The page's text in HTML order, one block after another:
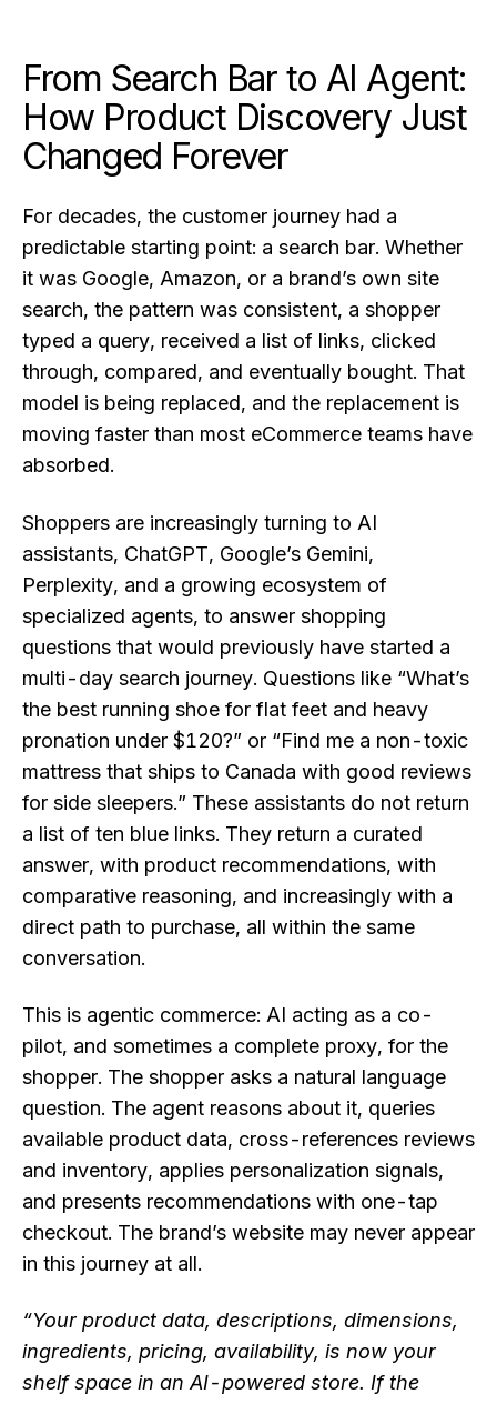
From Search Bar to AI Agent:
How Product Discovery Just
Changed Forever
For decades, the customer journey had a
predictable starting point: a search bar. Whether
it was Google, Amazon, or a brand’s own site
search, the pattern was consistent, a shopper
typed a query, received a list of links, clicked
through, compared, and eventually bought. That
model is being replaced, and the replacement is
moving faster than most eCommerce teams have
absorbed.
Shoppers are increasingly turning to AI
assistants, ChatGPT, Google’s Gemini,
Perplexity, and a growing ecosystem of
specialized agents, to answer shopping
questions that would previously have started a
multi-day search journey. Questions like “What’s
the best running shoe for flat feet and heavy
pronation under $120?” or “Find me a non-toxic
mattress that ships to Canada with good reviews
for side sleepers.” These assistants do not return
a list of ten blue links. They return a curated
answer, with product recommendations, with
comparative reasoning, and increasingly with a
direct path to purchase, all within the same
conversation.
This is agentic commerce: AI acting as a co-
pilot, and sometimes a complete proxy, for the
shopper. The shopper asks a natural language
question. The agent reasons about it, queries
available product data, cross-references reviews
and inventory, applies personalization signals,
and presents recommendations with one-tap
checkout. The brand’s website may never appear
in this journey at all.
“Your product data, descriptions, dimensions,
ingredients, pricing, availability, is now your
shelf space in an AI-powered store. If the